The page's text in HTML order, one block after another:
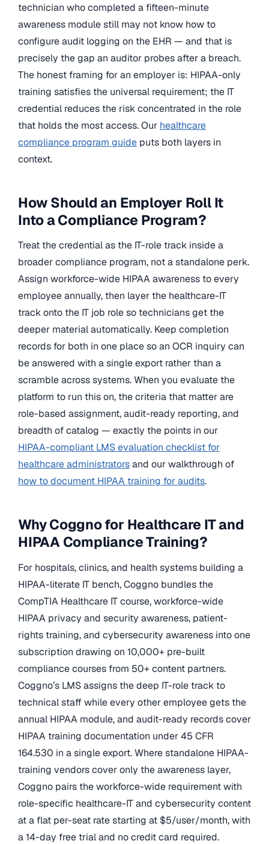
technician who completed a fifteen-minute
awareness module still may not know how to
configure audit logging on the EHR — and that is
precisely the gap an auditor probes after a breach.
The honest framing for an employer is: HIPAA-only
training satisfies the universal requirement; the IT
credential reduces the risk concentrated in the role
that holds the most access. Our healthcare
compliance program guide puts both layers in
context.
How Should an Employer Roll It
Into a Compliance Program?
Treat the credential as the IT-role track inside a
broader compliance program, not a standalone perk.
Assign workforce-wide HIPAA awareness to every
employee annually, then layer the healthcare-IT
track onto the IT job role so technicians get the
deeper material automatically. Keep completion
records for both in one place so an OCR inquiry can
be answered with a single export rather than a
scramble across systems. When you evaluate the
platform to run this on, the criteria that matter are
role-based assignment, audit-ready reporting, and
breadth of catalog — exactly the points in our
HIPAA-compliant LMS evaluation checklist for
healthcare administratorsand our walkthrough of
how to document HIPAA training for audits.
Why Coggno for Healthcare IT and
HIPAA Compliance Training?
For hospitals, clinics, and health systems building a
HIPAA-literate IT bench, Coggno bundles the
CompTIA Healthcare IT course, workforce-wide
HIPAA privacy and security awareness, patient-
rights training, and cybersecurity awareness into one
subscription drawing on 10,000+ pre-built
compliance courses from 50+ content partners.
Coggno’s LMS assigns the deep IT-role track to
technical staff while every other employee gets the
annual HIPAA module, and audit-ready records cover
HIPAA training documentation under 45 CFR
164.530 in a single export. Where standalone HIPAA-
training vendors cover only the awareness layer,
Coggno pairs the workforce-wide requirement with
role-specific healthcare-IT and cybersecurity content
at a flat per-seat rate starting at $5/user/month, with
a 14-day free trial and no credit card required.